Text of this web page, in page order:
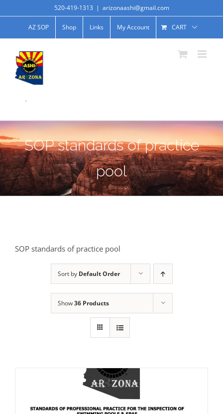
520-419-1313 | arizonaashi@gmail.com
AZ SOP Shop Links My Account CART
.
SOP standards of practice
pool
SOP standards of practice pool
Sort by Default Order
Show36 Products